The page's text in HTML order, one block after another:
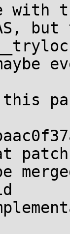
with
patch